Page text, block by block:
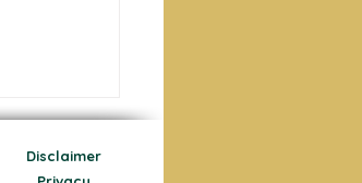
Disclaimer